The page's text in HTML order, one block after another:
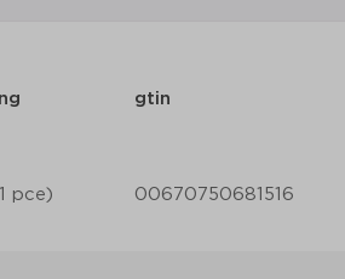
gtin
pce) 00670750681516